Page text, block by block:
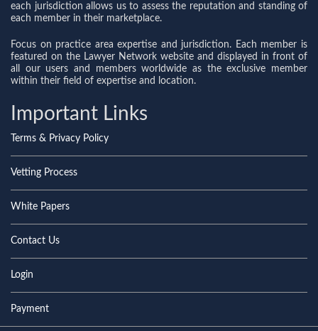
each jurisdiction allows us to assess the reputation and standing of
each member in their marketplace.
Focus on practice area expertise and jurisdiction. Each member is
featured on the Lawyer Network website and displayed in front of
all our users and members worldwide as the exclusive member
within their field of expertise and location.
Important Links
Terms & Privacy Policy
Vetting Process
White Papers
Contact Us
Login
Payment